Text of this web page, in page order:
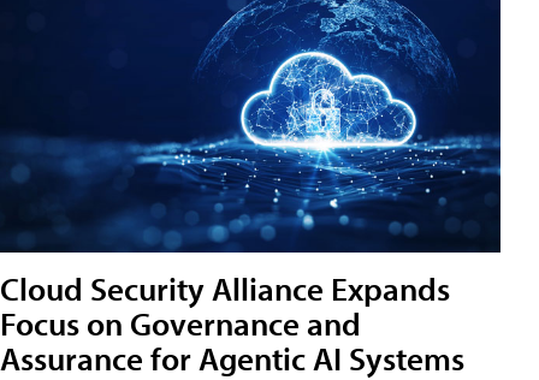
Cloud Security Alliance Expands
Focus on Governance and
Assurance for Agentic AI Systems